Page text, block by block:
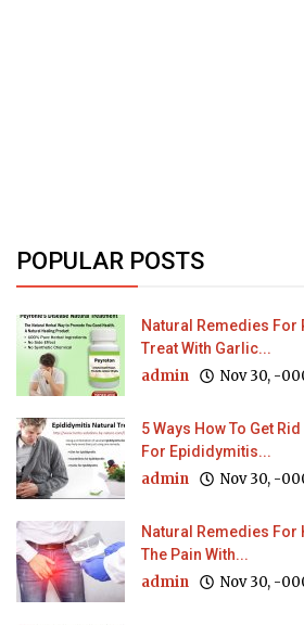
POPULAR POSTS
Natural Remedies For
Treat With Garlic...
admin Nov 30, -
5 Ways How To Get
For Epididymitis...
admin Nov 30, -
Natural Remedies For
The Pain With...
admin Nov 30, -